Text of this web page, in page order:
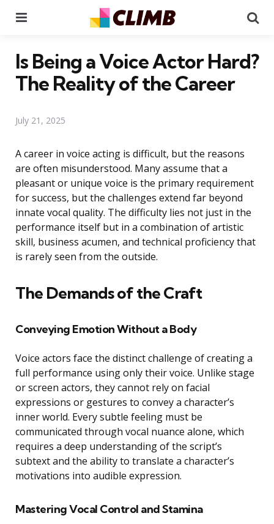
Is Being a Voice Actor Hard?
The Reality of the Career
July 21, 2025
A career in voice acting is difficult, but the reasons
are often misunderstood. Many assume that a
pleasant or unique voice is the primary requirement
for success, but the challenges extend far beyond
innate vocal quality. The difficulty lies not just in the
performance itself but in a combination of artistic
skill, business acumen, and technical proficiency that
is rarely seen from the outside.
The Demands of the Craft
Conveying Emotion Without a Body
Voice actors face the distinct challenge of creating a
full performance using only their voice. Unlike stage
or screen actors, they cannot rely on facial
expressions or gestures to convey a character’s
inner world. Every subtle feeling must be
communicated through vocal nuance alone, which
requires a deep understanding of the script’s
subtext and the ability to translate a character’s
motivations into audible expression.
Mastering Vocal Control and Stamina